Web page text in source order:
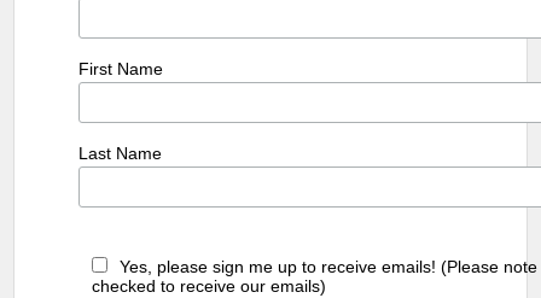
First Name
Last Name
Yes, please sign me up to receive emails! (Please
checked to receive our emails)